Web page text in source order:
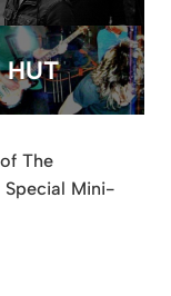
HUT
The
Special Mini-